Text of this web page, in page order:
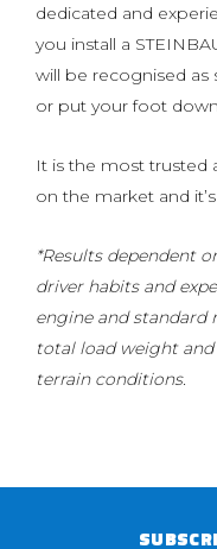
dedicated and
you install a
will be recognised as
or put your foot
It is the most trusted
on the market and
*Results dependent
driver habits and
engine and standard
total load weight
terrain conditions.